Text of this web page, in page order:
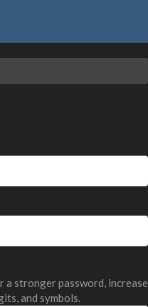
a stronger password, increase
and symbols.